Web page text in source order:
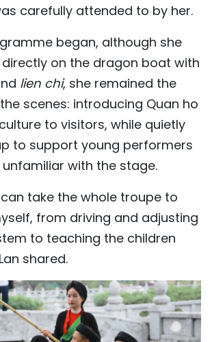
carefully attended to by her.
began, although she
on the dragon boat with
lien chi, she remained the
scenes: introducing Quan ho
to visitors, while quietly
to support young performers
with the stage.
take the whole troupe to
from driving and adjusting
to teaching the children
shared.